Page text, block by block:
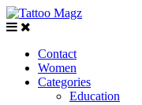
Contact
Women
Categories
Education